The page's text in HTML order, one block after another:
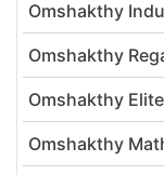
Omshakthy
Omshakthy
Omshakthy
Omshakthy